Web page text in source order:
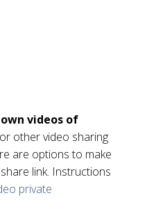
videos of
other video sharing
are options to make
link. Instructions
private